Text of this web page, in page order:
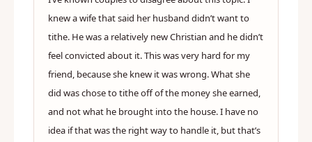
knew a wife that said her husband didn’t want to
tithe. He was a relatively new Christian and he didn’t
feel convicted about it. This was very hard for my
friend, because she knew it was wrong. What she
did was chose to tithe off of the money she earned,
and not what he brought into the house. I have no
idea if that was the right way to handle it, but that’s